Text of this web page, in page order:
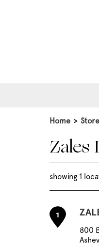
Home >
Zales
showing 1
1
800